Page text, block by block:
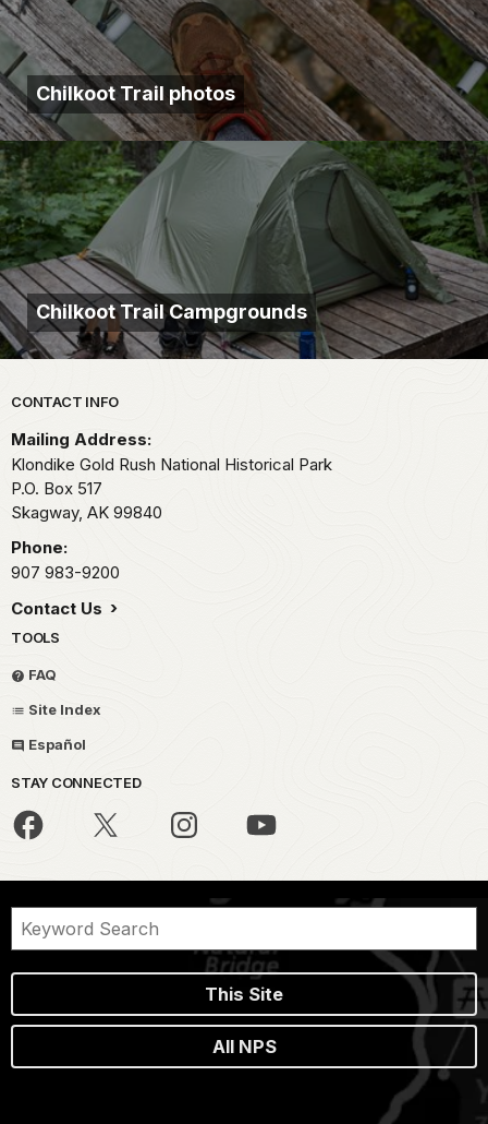
Chilkoot Trail photos
Chilkoot Trail Campgrounds
Park footer
CONTACT INFO
Mailing Address:
Klondike Gold Rush National Historical Park
P.O. Box 517
Skagway, AK 99840
Phone:
907 983-9200
Contact Us
TOOLS
FAQ
Site Index
Español
STAY CONNECTED
This Site
All NPS